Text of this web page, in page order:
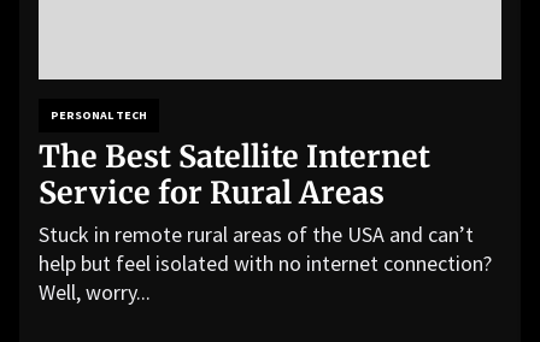
PERSONAL TECH
The Best Satellite Internet
Service for Rural Areas
Stuck in remote rural areas of the USA and can’t
help but feel isolated with no internet connection?
Well, worry...